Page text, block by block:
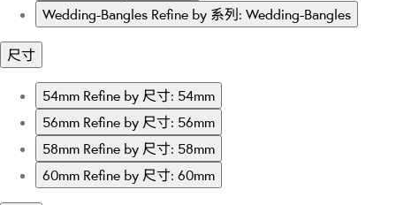
Wedding-Bangles Refine by 系列: Wedding-Bangles
尺寸
54mm Refine by 尺寸: 54mm
56mm Refine by 尺寸: 56mm
58mm Refine by 尺寸: 58mm
60mm Refine by 尺寸: 60mm